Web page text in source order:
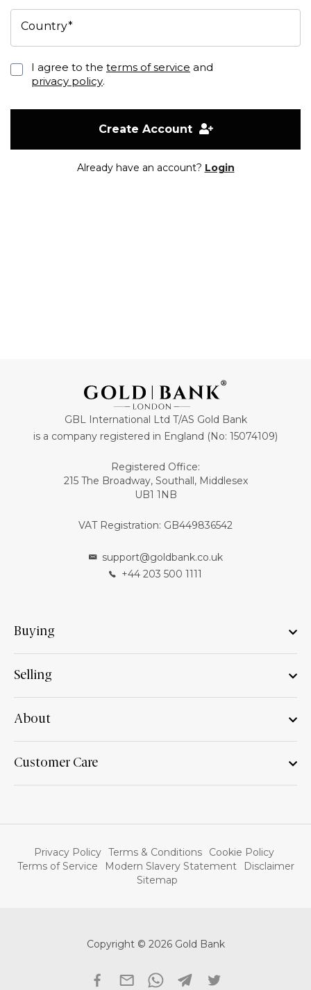
Country*
I agree to the terms of service and
privacy policy.
Create Account
Already have an account? Login
GBL International Ltd T/AS Gold Bank
is a company registered in England (No: 15074109)
Registered Office:
215 The Broadway, Southall, Middlesex
UB1 1NB
VAT Registration: GB449836542
support@goldbank.co.uk
+44 203 500 1111
Buying
Selling
About
Customer Care
Privacy Policy Terms & Conditions
Cookie Policy
Terms of Service
Modern Slavery Statement
Disclaimer
Sitemap
Copyright © 2026 Gold Bank